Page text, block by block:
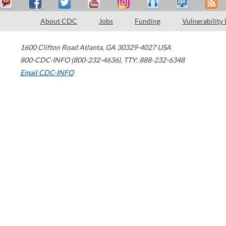
About CDC Jobs Funding Vulnerability
1600 Clifton Road Atlanta, GA 30329-4027 USA
800-CDC-INFO (800-232-4636), TTY: 888-232-6348
Email CDC-INFO